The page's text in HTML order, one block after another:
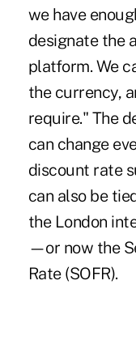
we have
designate the
platform. We
the currency,
require." The
can change
discount rate
can also be
the London
—or now the
Rate (SOFR).